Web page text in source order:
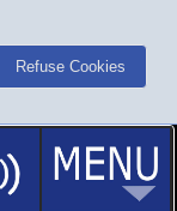
Refuse Cookies